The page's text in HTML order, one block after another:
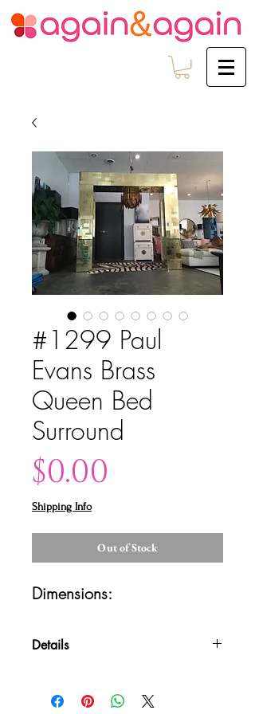
#1299 Paul
Evans Brass
Queen Bed
Surround
$0.00
Shipping Info
Out of Stock
Dimensions:
Details
quotes and availability